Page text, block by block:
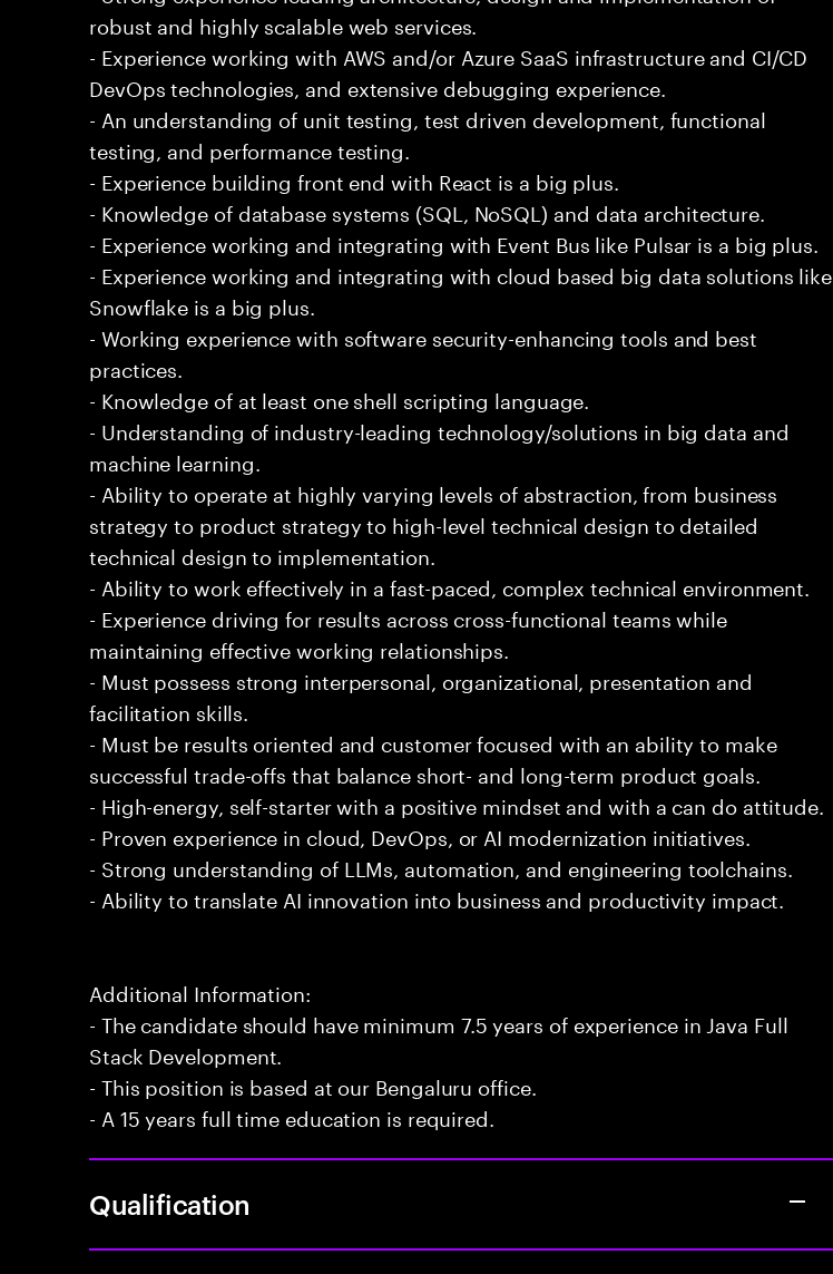
robust and highly scalable web services.
- Experience working with AWS and/or Azure SaaS infrastructure and CI/CD
DevOps technologies, and extensive debugging experience.
- An understanding of unit testing, test driven development, functional
testing, and performance testing.
- Experience building front end with React is a big plus.
- Knowledge of database systems (SQL, NoSQL) and data architecture.
- Experience working and integrating with Event Bus like Pulsar is a big plus.
- Experience working and integrating with cloud based big data solutions like
Snowflake is a big plus.
- Working experience with software security-enhancing tools and best
practices.
- Knowledge of at least one shell scripting language.
- Understanding of industry-leading technology/solutions in big data and
machine learning.
- Ability to operate at highly varying levels of abstraction, from business
strategy to product strategy to high-level technical design to detailed
technical design to implementation.
- Ability to work effectively in a fast-paced, complex technical environment.
- Experience driving for results across cross-functional teams while
maintaining effective working relationships.
- Must possess strong interpersonal, organizational, presentation and
facilitation skills.
- Must be results oriented and customer focused with an ability to make
successful trade-offs that balance short- and long-term product goals.
- High-energy, self-starter with a positive mindset and with a can do attitude.
- Proven experience in cloud, DevOps, or AI modernization initiatives.
- Strong understanding of LLMs, automation, and engineering toolchains.
- Ability to translate AI innovation into business and productivity impact.
Additional Information:
- The candidate should have minimum 7.5 years of experience in Java Full
Stack Development.
- This position is based at our Bengaluru office.
- A 15 years full time education is required.
Qualification